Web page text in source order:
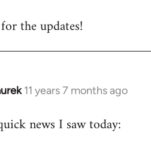
the updates!
11 years 7 months ago
news I saw today: